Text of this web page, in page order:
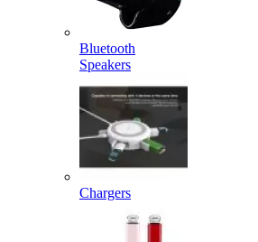
Bluetooth
Speakers
Chargers